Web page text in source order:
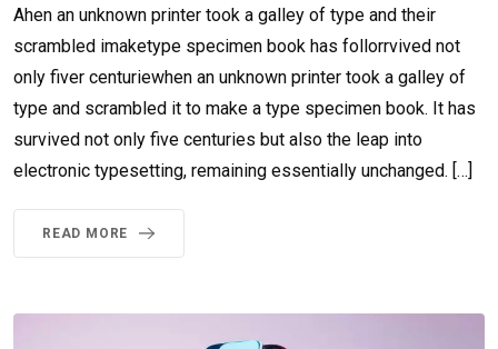
Ahen an unknown printer took a galley of type and their
scrambled imaketype specimen book has follorrvived not
only fiver centuriewhen an unknown printer took a galley of
type and scrambled it to make a type specimen book. It has
survived not only five centuries but also the leap into
electronic typesetting, remaining essentially unchanged. […]
READ MORE